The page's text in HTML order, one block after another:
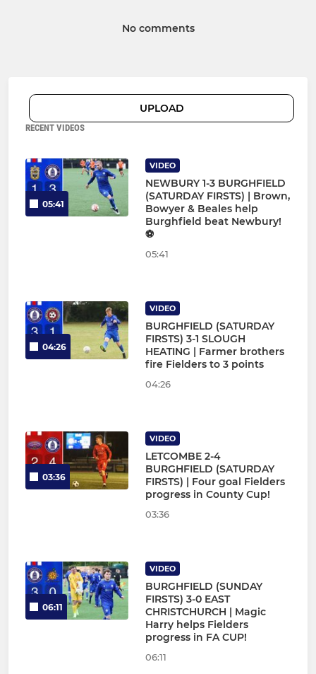
No comments
UPLOAD
RECENT VIDEOS
05:41
VIDEO
NEWBURY 1-3 BURGHFIELD
(SATURDAY FIRSTS) | Brown,
Bowyer & Beales help
Burghfield beat Newbury!
⚽
05:41
04:26
VIDEO
BURGHFIELD (SATURDAY
FIRSTS) 3-1 SLOUGH
HEATING | Farmer brothers
fire Fielders to 3 points
04:26
03:36
VIDEO
LETCOMBE 2-4
BURGHFIELD (SATURDAY
FIRSTS) | Four goal Fielders
progress in County Cup!
03:36
06:11
VIDEO
BURGHFIELD (SUNDAY
FIRSTS) 3-0 EAST
CHRISTCHURCH | Magic
Harry helps Fielders
progress in FA CUP!
06:11